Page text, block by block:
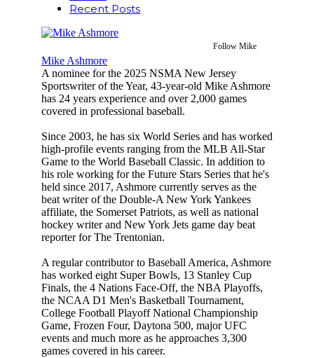
Recent Posts
Follow Mike
Mike Ashmore
A nominee for the 2025 NSMA New Jersey
Sportswriter of the Year, 43-year-old Mike Ashmore
has 24 years experience and over 2,000 games
covered in professional baseball.
Since 2003, he has six World Series and has worked
high-profile events ranging from the MLB All-Star
Game to the World Baseball Classic. In addition to
his role working for the Future Stars Series that he's
held since 2017, Ashmore currently serves as the
beat writer of the Double-A New York Yankees
affiliate, the Somerset Patriots, as well as national
hockey writer and New York Jets game day beat
reporter for The Trentonian.
A regular contributor to Baseball America, Ashmore
has worked eight Super Bowls, 13 Stanley Cup
Finals, the 4 Nations Face-Off, the NBA Playoffs,
the NCAA D1 Men's Basketball Tournament,
College Football Playoff National Championship
Game, Frozen Four, Daytona 500, major UFC
events and much more as he approaches 3,300
games covered in his career.